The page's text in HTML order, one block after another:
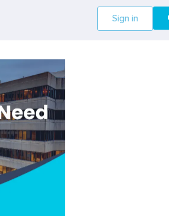
Sign in